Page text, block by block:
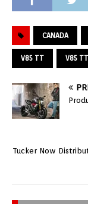
CANADA
V85 TT V85
Tucker Now